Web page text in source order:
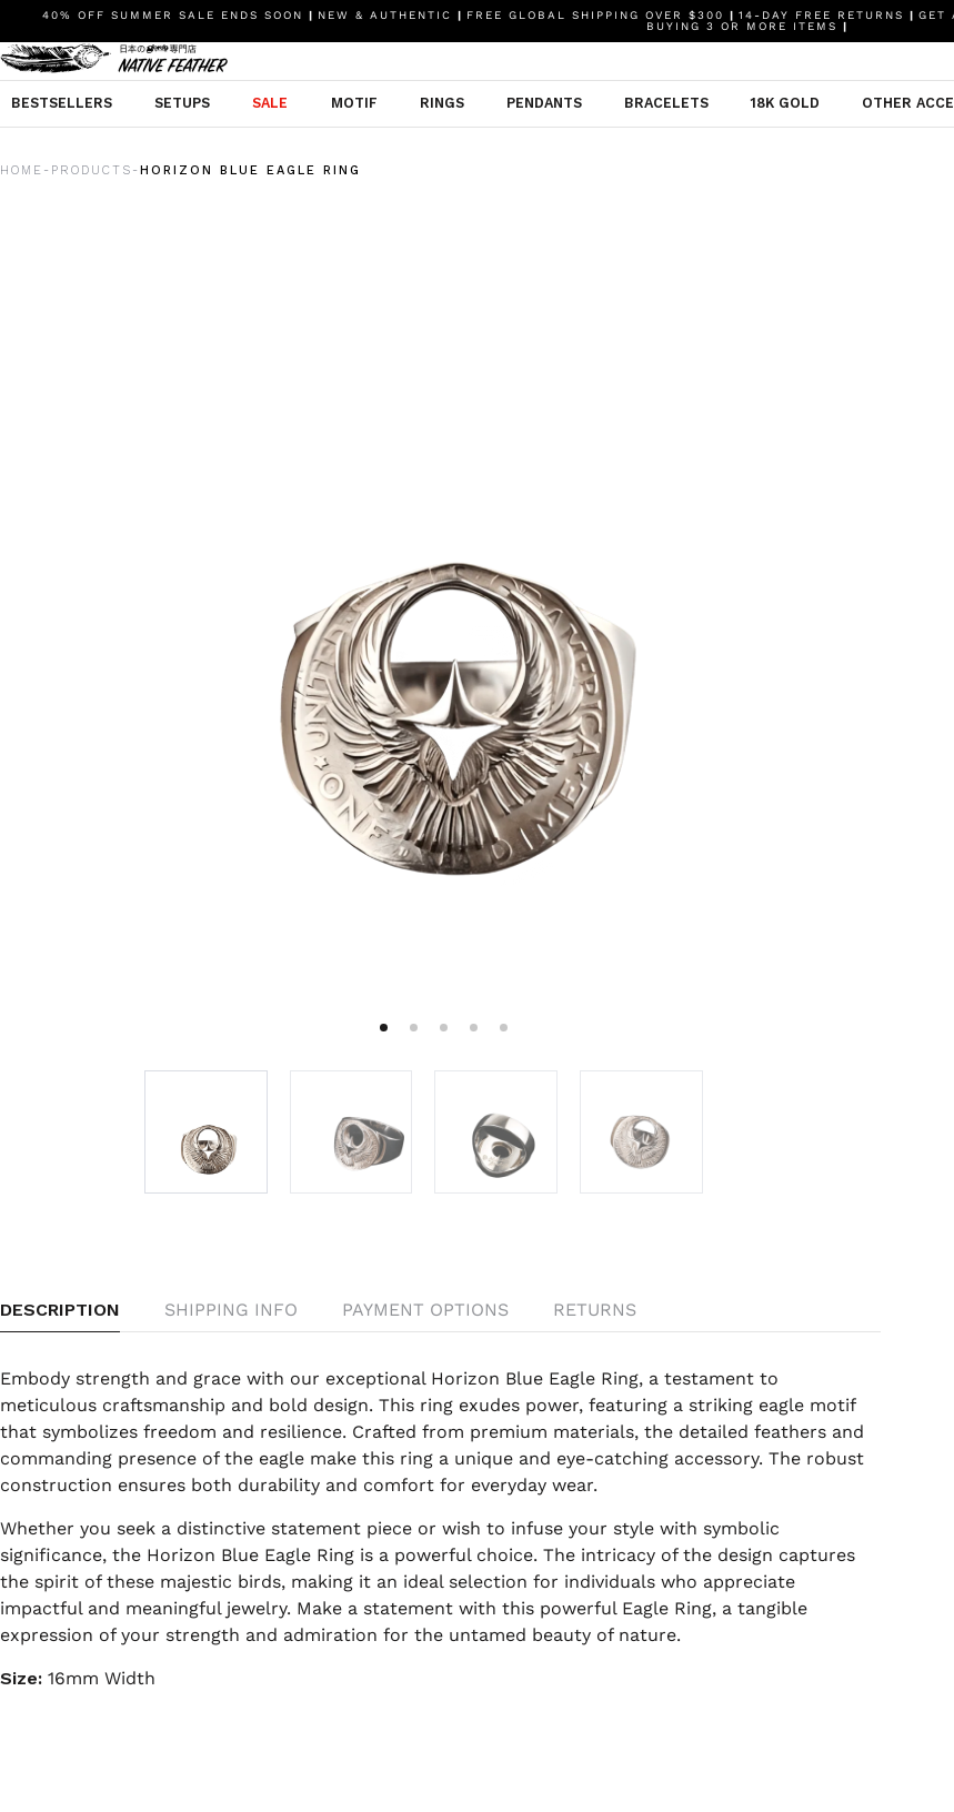
40% OFF SUMMER SALE ENDS SOON | NEW & AUTHENTIC | FREE GLOBAL SHIPPING OVER $300 | 14-DAY FREE RETURNS | GET
BUYING 3 OR MORE ITEMS |
BESTSELLERS SETUPS SALE MOTIF RINGS PENDANTS BRACELETS 18K GOLD OTHER
HOME - PRODUCTS - HORIZON BLUE EAGLE RING
DESCRIPTION SHIPPING INFO PAYMENT OPTIONS RETURNS
Embody strength and grace with our exceptional Horizon Blue Eagle Ring, a testament to
meticulous craftsmanship and bold design. This ring exudes power, featuring a striking eagle motif
that symbolizes freedom and resilience. Crafted from premium materials, the detailed feathers and
commanding presence of the eagle make this ring a unique and eye-catching accessory. The robust
construction ensures both durability and comfort for everyday wear.
Whether you seek a distinctive statement piece or wish to infuse your style with symbolic
significance, the Horizon Blue Eagle Ring is a powerful choice. The intricacy of the design captures
the spirit of these majestic birds, making it an ideal selection for individuals who appreciate
impactful and meaningful jewelry. Make a statement with this powerful Eagle Ring, a tangible
expression of your strength and admiration for the untamed beauty of nature.
Size: 16mm Width